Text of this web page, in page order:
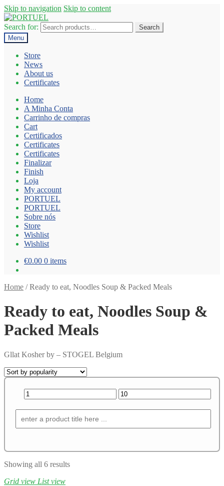
Skip to navigation Skip to content
Search for:
Search
Menu
Store
News
About us
Certificates
Home
A Minha Conta
Carrinho de compras
Cart
Certificados
Certificates
Certificates
Finalizar
Finish
Loja
My account
PORTUEL
PORTUEL
Sobre nós
Store
Wishlist
Wishlist
€0.00 0 items
Home /Ready to eat, Noodles Soup & Packed Meals
Ready to eat, Noodles Soup &
Packed Meals
Gllat Kosher by – STOGEL Belgium
Showing all 6 results
Grid view List view